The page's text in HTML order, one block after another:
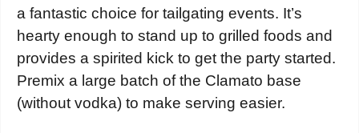
a fantastic choice for tailgating events. It’s
hearty enough to stand up to grilled foods and
provides a spirited kick to get the party started.
Premix a large batch of the Clamato base
(without vodka) to make serving easier.